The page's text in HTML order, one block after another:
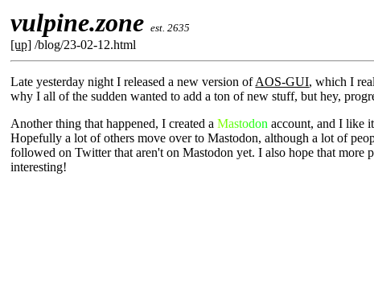
vulpine.zone est. 2635
[up] /blog/23-02-12.html
Late yesterday night I released a new version ofAOS-GUI, which I
why I all of the sudden wanted to add a ton of new stuff, but hey,
Another thing that happened, I created aMastodon account, and I like
Hopefully a lot of others move over to Mastodon, although a lot of
followed on Twitter that aren't on Mastodon yet. I also hope that more
interesting!